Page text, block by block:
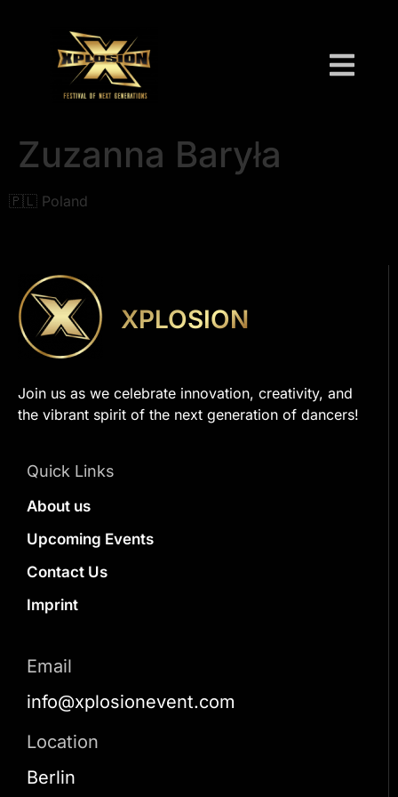
Zuzanna Baryła
🇵🇱 Poland
XPLOSION
Join us as we celebrate innovation, creativity, and
the vibrant spirit of the next generation of dancers!
Quick Links
About us
Upcoming Events
Contact Us
Imprint
Email
info@xplosionevent.com
Location
Berlin